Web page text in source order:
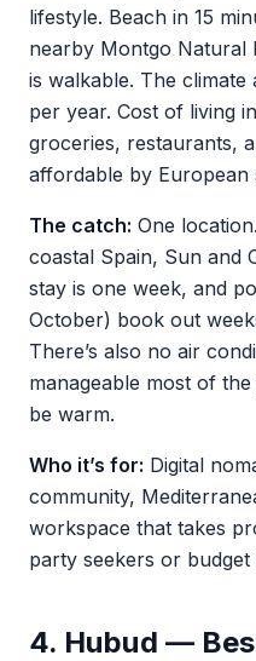
lifestyle. Beach in 15
nearby Montgo Natural
is walkable. The
per year. Cost of living
groceries, restaurants,
affordable by European
The catch: One
coastal Spain, Sun and
stay is one week, and
October) book out
There’s also no air
manageable most of
be warm.
Who it’s for: Digital
community,
workspace that takes
party seekers or budget
4. Hubud —